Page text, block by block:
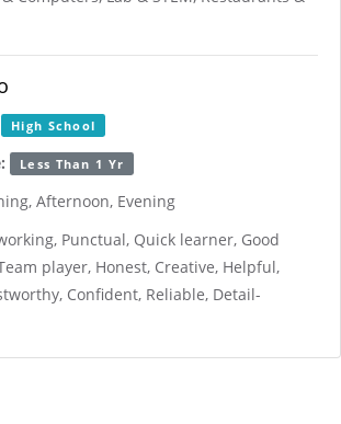
High School
Less Than 1 Yr
Afternoon, Evening
Punctual, Quick learner, Good
player, Honest, Creative, Helpful,
Confident, Reliable, Detail-